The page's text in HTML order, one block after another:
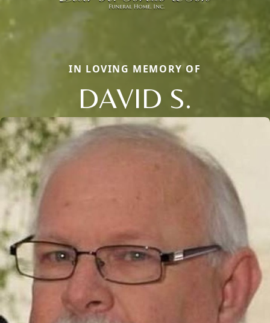
IN LOVING MEMORY OF
DAVID S.